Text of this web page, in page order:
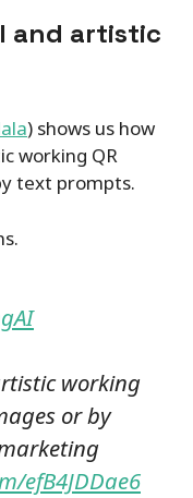
and artistic
) shows us how
working QR
text prompts.
working
or by
efB4JDDae6